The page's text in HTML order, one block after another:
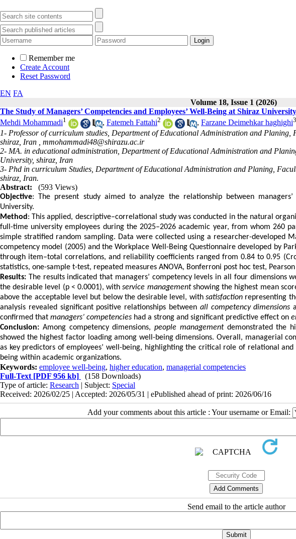
Remember me
Create Account
Reset Password
EN FA
Volume 18, Issue 1 (2026)
The Study of Managers’ Competencies and Employees’ Well-Being at Shiraz University
Mehdi Mohammadi1 , Fatemeh Fattahi2 , Farzane Deimehkar haghighi3
1- Professor of curriculum studies, Department of Educational Administration and Planing,
shiraz, Iran , mmohammadi48@shirazu.ac.ir
2- MA. in educational administration, Department of Educational Administration and
University, shiraz, Iran
3- Phd in curriculum Studies, Department of Educational Administration and Planing,
shiraz, Iran.
Abstract:
(593 Views)
Objective: The present study aimed to analyze the relationship between
University.
Method : This applied, descriptive–correlational study was conducted in the natural
full-time university employees during the 2025–2026 academic year, from whom 260
simple stratified random sampling. Data were collected using a researcher-developed
competency model (2005) and the Workplace Well-Being Questionnaire developed by
through item–total correlations, and reliability coefficients ranged from 0.84 to 0.95
statistics, one-sample t-test, repeated measures ANOVA, Bonferroni post hoc test,
Results: The results indicated that managers’ competency levels in all four dimensions
the desirable level (p < 0.0001), withservice managementshowing the highest mean
above the acceptable level but below the desirable level, withsatisfaction representing
analysis revealed significant positive relationships between all competency dimensions
confirmed that managers’ competencies had a strong and significant predictive effect on
Conclusion: Among competency dimensions,people managementdemonstrated the
showed the highest factor loading among well-being dimensions. Overall, managerial
as key predictors of employees’ well-being, highlighting the critical role of relational
being within academic organizations.
Keywords: employee well-being, higher education, managerial competencies
Full-Text [PDF 956 kb]
(158 Downloads)
Type of article: Research | Subject: Special
Received: 2026/02/25 | Accepted: 2026/05/31 | ePublished ahead of print: 2026/06/16
Add your comments about this article : Your username or Email:
Send email to the article author